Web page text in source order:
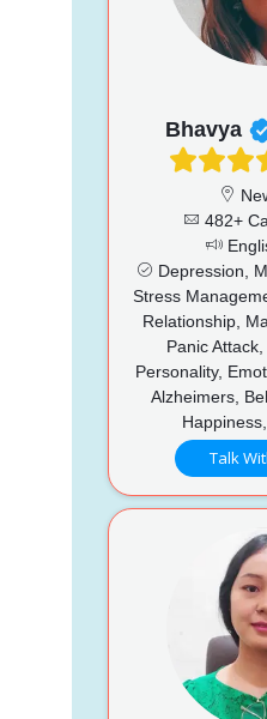
Bhavya
482+
Depression,
Stress
Relationship,
Panic
Personality,
Alzheimers,
Talk